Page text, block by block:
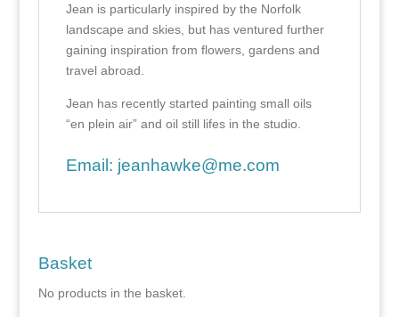
Jean is particularly inspired by the Norfolk
landscape and skies, but has ventured further
gaining inspiration from flowers, gardens and
travel abroad.
Jean has recently started painting small oils
“en plein air” and oil still lifes in the studio.
Email: jeanhawke@me.com
Basket
No products in the basket.